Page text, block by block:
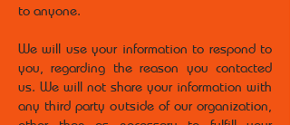
to anyone.
We will use your information to respond to
you, regarding the reason you contacted
us. We will not share your information with
any third party outside of our organization,